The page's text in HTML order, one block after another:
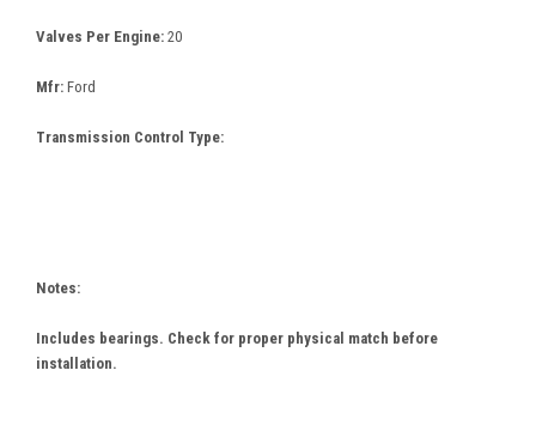
Valves Per Engine: 20
Mfr: Ford
Transmission Control Type:
Notes:
Includes bearings. Check for proper physical match before
installation.